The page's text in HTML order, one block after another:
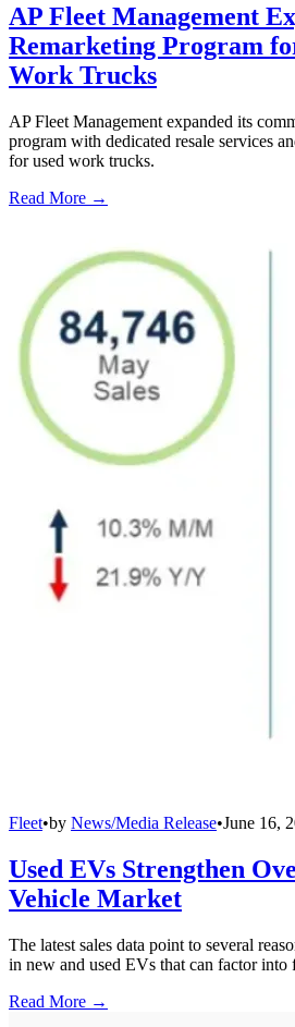
AP Fleet Management
Remarketing Program
Work Trucks
AP Fleet Management expanded its
program with dedicated resale services
for used work trucks.
Read More →
Fleet•by News/Media Release•June 16,
Used EVs Strengthen
Vehicle Market
The latest sales data point to several
in new and used EVs that can factor into
Read More →